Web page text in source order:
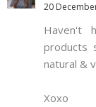
20
Haven't
products
natural &
Xoxo